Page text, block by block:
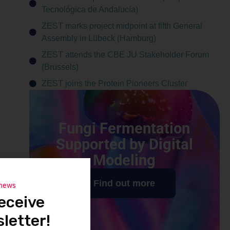
Tecnológica de Andalucía)
ZEST marks project midpoint at fifth General
Assembly in Lübeck (Hamburg)
ZEST attends the CBE JU Stakeholder Forum
(Brussels)
ZEST joins the Protein Pioneers Cluster
Fungi Fermentation
Supported by Digital
Modeling
Find out more